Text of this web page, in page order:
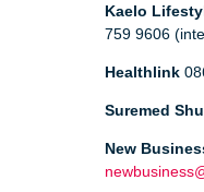
Kaelo
759 9606
Healthlink
Suremed
New